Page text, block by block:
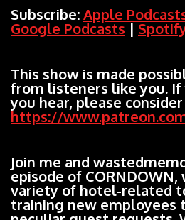
RSS FEED
LINK
EMBED
Subscribe:Apple
Google Podcasts|
This show is made
from listeners like you.
you hear, please
https://
Join me and
episode of
variety of hotel-related
training new employees